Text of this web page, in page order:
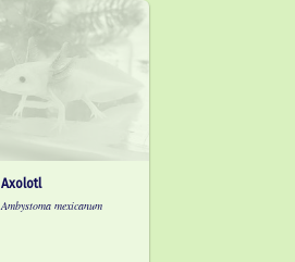
Axolotl
Ambystoma mexicanum